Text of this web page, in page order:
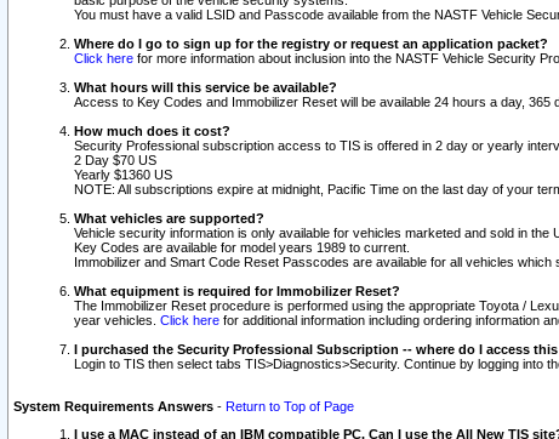
You must have a valid LSID and Passcode available from the NASTF Vehicle
Where do I go to sign up for the registry or request an application packet?
Click here for more information about inclusion into the NASTF Vehicle Security
What hours will this service be available?
Access to Key Codes and Immobilizer Reset will be available 24 hours a day,
How much does it cost?
Security Professional subscription access to TIS is offered in 2 day or yearly
2 Day $70 US
Yearly $1360 US
NOTE: All subscriptions expire at midnight, Pacific Time on the last day of your
What vehicles are supported?
Vehicle security information is only available for vehicles marketed and sold in the
Key Codes are available for model years 1989 to current.
Immobilizer and Smart Code Reset Passcodes are available for all vehicles which
What equipment is required for Immobilizer Reset?
The Immobilizer Reset procedure is performed using the appropriate Toyota /
year vehicles. Click here for additional information including ordering information
I purchased the Security Professional Subscription -- where do I access
Login to TIS then select tabs TIS>Diagnostics>Security. Continue by logging into
System Requirements Answers - Return to Top of Page
I use a MAC instead of an IBM compatible PC. Can I use the All New TIS